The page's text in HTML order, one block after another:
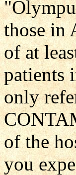
those in
of at
patients
only
of the
you